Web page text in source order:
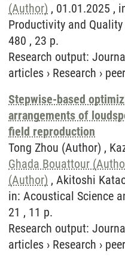
(Author) , 01.01.2025 ,
Productivity and
480 , 23 p.
Research output:
articles › Research ›
Stepwise-based
arrangements of
field reproduction
Tong Zhou (Author) ,
Ghada Bouattour
(Author) , Akitoshi
in: Acoustical Science
21 , 11 p.
Research output:
articles › Research ›